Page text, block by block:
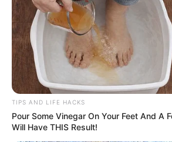
TIPS AND LIFE HACKS
Pour Some Vinegar On Your Feet And A
Will Have THIS Result!